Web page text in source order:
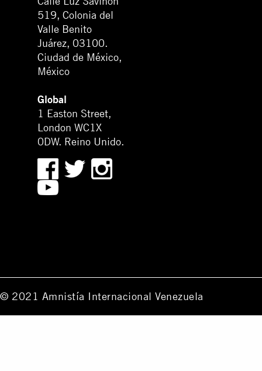
519, Colonia del
Valle Benito
Juárez, 03100.
Ciudad de México,
México
Global
1 Easton Street,
London WC1X
0DW. Reino Unido.
© 2021 Amnistía Internacional Venezuela